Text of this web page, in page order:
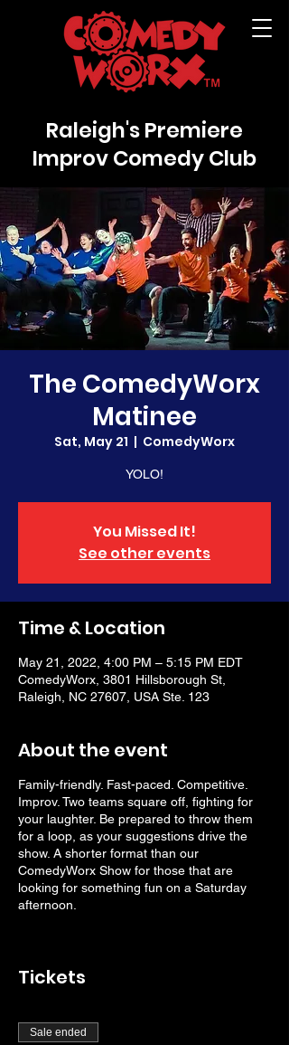
Raleigh's Premiere
Improv Comedy Club
The ComedyWorx
Matinee
Sat, May 21
  |
ComedyWorx
YOLO!
You Missed It!
See other events
Time & Location
May 21, 2022, 4:00 PM – 5:15 PM EDT
ComedyWorx, 3801 Hillsborough St,
Raleigh, NC 27607, USA Ste. 123
About the event
Family-friendly. Fast-paced. Competitive.
Improv. Two teams square off, fighting for
your laughter. Be prepared to throw them
for a loop, as your suggestions drive the
show. A shorter format than our
ComedyWorx Show for those that are
looking for something fun on a Saturday
afternoon.
Tickets
Sale ended